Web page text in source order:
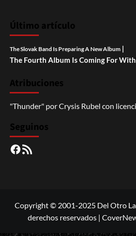
Último artículo
The Slovak Band Is Preparing A New Album |
The Fourth Album Is Coming For
Atribuciones
"Thunder" porCrysis Rubel con
Seguinos
Facebook
RSS
Copyright © 2001-2025 Del Otro
derechos reservados |